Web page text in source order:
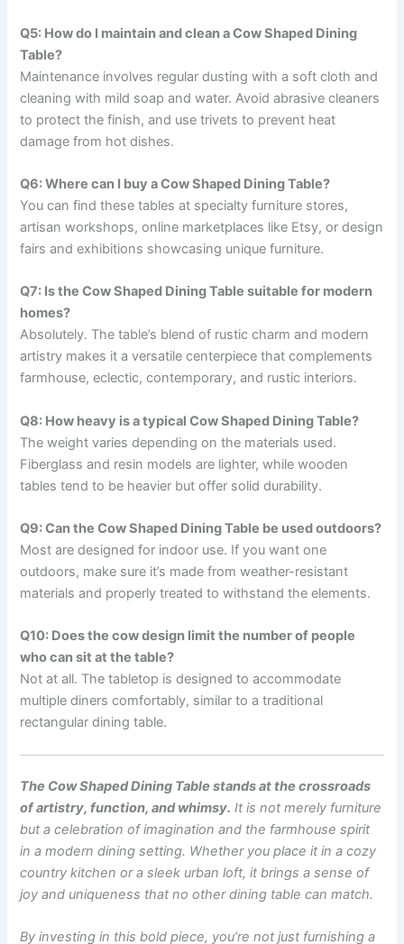
Q5: How do I maintain and clean a Cow Shaped Dining
Table?
Maintenance involves regular dusting with a soft cloth and
cleaning with mild soap and water. Avoid abrasive cleaners
to protect the finish, and use trivets to prevent heat
damage from hot dishes.
Q6: Where can I buy a Cow Shaped Dining Table?
You can find these tables at specialty furniture stores,
artisan workshops, online marketplaces like Etsy, or design
fairs and exhibitions showcasing unique furniture.
Q7: Is the Cow Shaped Dining Table suitable for modern
homes?
Absolutely. The table’s blend of rustic charm and modern
artistry makes it a versatile centerpiece that complements
farmhouse, eclectic, contemporary, and rustic interiors.
Q8: How heavy is a typical Cow Shaped Dining Table?
The weight varies depending on the materials used.
Fiberglass and resin models are lighter, while wooden
tables tend to be heavier but offer solid durability.
Q9: Can the Cow Shaped Dining Table be used outdoors?
Most are designed for indoor use. If you want one
outdoors, make sure it’s made from weather-resistant
materials and properly treated to withstand the elements.
Q10: Does the cow design limit the number of people
who can sit at the table?
Not at all. The tabletop is designed to accommodate
multiple diners comfortably, similar to a traditional
rectangular dining table.
The Cow Shaped Dining Table stands at the crossroads
of artistry, function, and whimsy. It is not merely furniture
but a celebration of imagination and the farmhouse spirit
in a modern dining setting. Whether you place it in a cozy
country kitchen or a sleek urban loft, it brings a sense of
joy and uniqueness that no other dining table can match.
By investing in this bold piece, you’re not just furnishing a